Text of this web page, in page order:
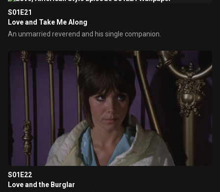
S01E21
Love and Take Me Along
An unmarried reverend and his single companion.
S01E22
Love and the Burglar